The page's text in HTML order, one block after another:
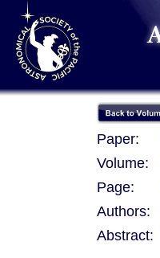
Paper:
Volume:
Page:
Authors:
Abstract: